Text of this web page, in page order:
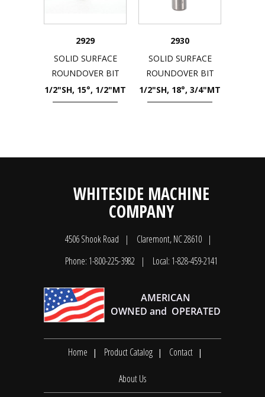
2929
SOLID SURFACE
ROUNDOVER BIT
1/2"SH, 15°, 1/2"MT
2930
SOLID SURFACE
ROUNDOVER BIT
1/2"SH, 18°, 3/4"MT
WHITESIDE MACHINE
COMPANY
4506 Shook Road
Claremont, NC 28610
Phone: 1-800-225-3982
Local: 1-828-459-2141
Home Product Catalog Contact
About Us